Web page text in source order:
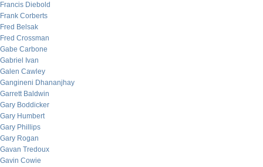
Francis Diebold
Frank Corberts
Fred Belsak
Fred Crossman
Gabe Carbone
Gabriel Ivan
Galen Cawley
Gangineni Dhananjhay
Garrett Baldwin
Gary Boddicker
Gary Humbert
Gary Phillips
Gary Rogan
Gavan Tredoux
Gavin Cowie